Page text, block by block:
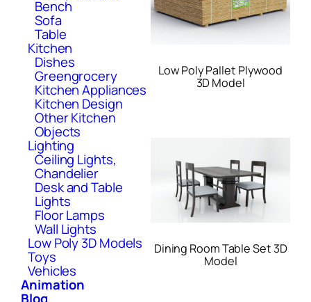
Bench
Sofa
Table
Kitchen
Dishes
Greengrocery
Kitchen Appliances
Kitchen Design
Other Kitchen
Objects
Lighting
Ceiling Lights,
Chandelier
Desk and Table
Lights
Floor Lamps
Wall Lights
Low Poly 3D Models
Toys
Vehicles
Animation
Blog
Low Poly Pallet Plywood
3D Model
Dining Room Table Set 3D
Model